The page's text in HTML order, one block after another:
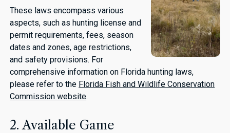
These laws encompass various
aspects, such as hunting license and
permit requirements, fees, season
dates and zones, age restrictions,
and safety provisions. For
comprehensive information on Florida hunting laws,
please refer to the Florida Fish and Wildlife Conservation
Commission website.
2. Available Game